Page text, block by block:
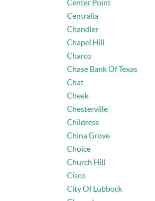
Center Point
Centralia
Chandler
Chapel Hill
Charco
Chase Bank Of Texas
Chat
Cheek
Chesterville
Childress
China Grove
Choice
Church Hill
Cisco
City Of Lubbock